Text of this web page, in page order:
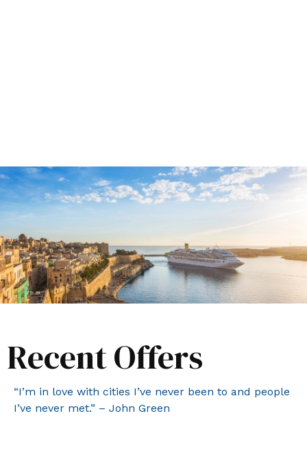
Recent Offers
“I’m in love with cities I’ve never been to and people
I’ve never met.” – John Green